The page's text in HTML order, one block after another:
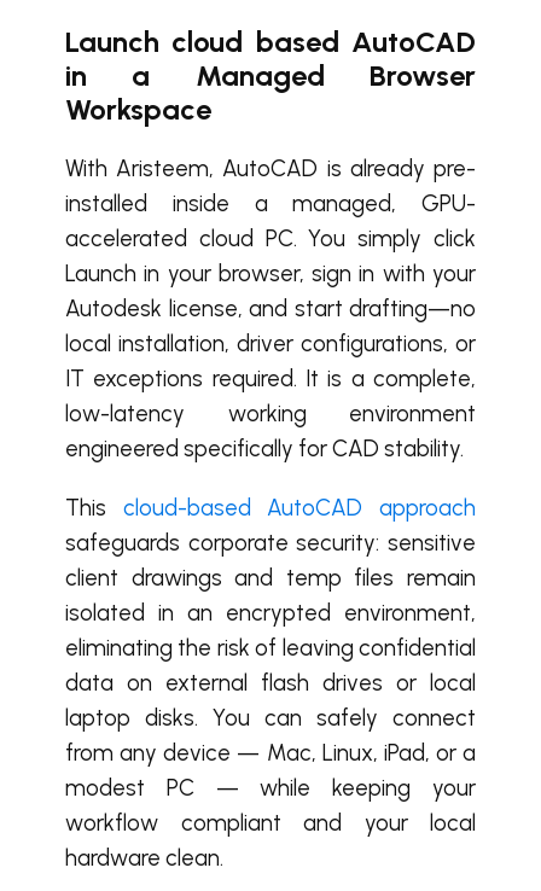
Launch cloud based AutoCAD
in a Managed Browser
Workspace
With Aristeem, AutoCAD is already pre-
installed inside a managed, GPU-
accelerated cloud PC. You simply click
Launch in your browser, sign in with your
Autodesk license, and start drafting—no
local installation, driver configurations, or
IT exceptions required. It is a complete,
low-latency working environment
engineered specifically for CAD stability.
This cloud-based AutoCAD approach
safeguards corporate security: sensitive
client drawings and temp files remain
isolated in an encrypted environment,
eliminating the risk of leaving confidential
data on external flash drives or local
laptop disks. You can safely connect
from any device — Mac, Linux, iPad, or a
modest PC — while keeping your
workflow compliant and your local
hardware clean.